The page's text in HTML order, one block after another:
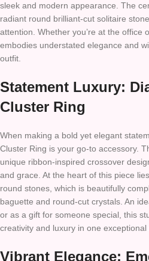
sleek and modern appearance. The
radiant round brilliant-cut solitaire
attention. Whether you’re at the office
embodies understated elegance and
outfit.
Statement Luxury:
Cluster Ring
When making a bold yet elegant
Cluster Ring is your go-to accessory.
unique ribbon-inspired crossover
and grace. At the heart of this piece
round stones, which is beautifully
baguette and round-cut crystals. An
or as a gift for someone special, this
creativity and luxury in one exceptional
Vibrant Elegance: